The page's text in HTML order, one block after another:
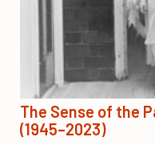
The Sense of the
(1945–2023)